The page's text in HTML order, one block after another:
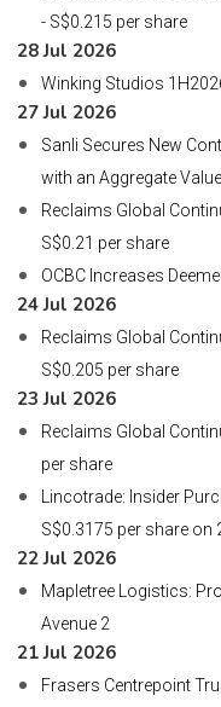
- S$0.215 per share
28 Jul 2026
Winking Studios
27 Jul 2026
Sanli Secures New
with an Aggregate
Reclaims Global
S$0.21 per share
OCBC Increases
24 Jul 2026
Reclaims Global
S$0.205 per share
23 Jul 2026
Reclaims Global
per share
Lincotrade: Insider
S$0.3175 per share on
22 Jul 2026
Mapletree Logistics:
Avenue 2
21 Jul 2026
Frasers Centrepoint